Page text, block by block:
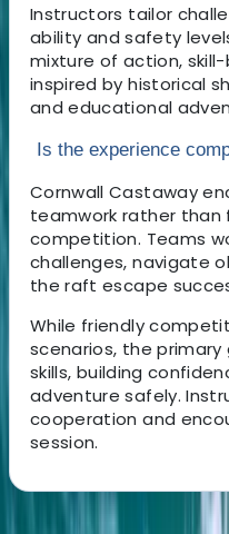
Instructors tailor
ability and safety
mixture of action,
inspired by historical
and educational
Is the experience
Cornwall Castaway
teamwork rather than
competition. Teams
challenges, navigate
the raft escape
While friendly
scenarios, the
skills, building
adventure safely.
cooperation and
session.